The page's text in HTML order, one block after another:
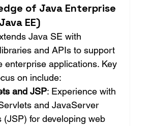
of Java Enterprise
EE)
Java SE with
and APIs to support
enterprise applications. Key
on include:
and JSP: Experience with
and JavaServer
(JSP) for developing web